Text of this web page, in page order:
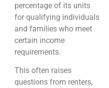
percentage of its units
for qualifying individuals
and families who meet
certain income
requirements.
This often raises
questions from renters,